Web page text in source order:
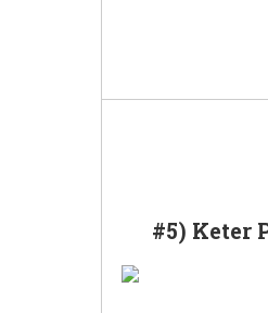
#5) Keter